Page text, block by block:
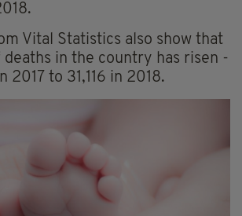
Vital Statistics also show that
in the country has risen -
to 31,116 in 2018.